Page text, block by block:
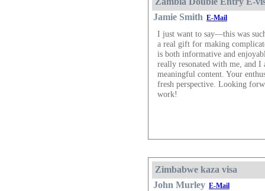
Jamie Smith E-Mail
I just want to say—this was
a real gift for making
is both informative and
really resonated with me, and
meaningful content. Your
fresh perspective. Looking
work!
Zimbabwe kaza visa
John Murley E-Mail